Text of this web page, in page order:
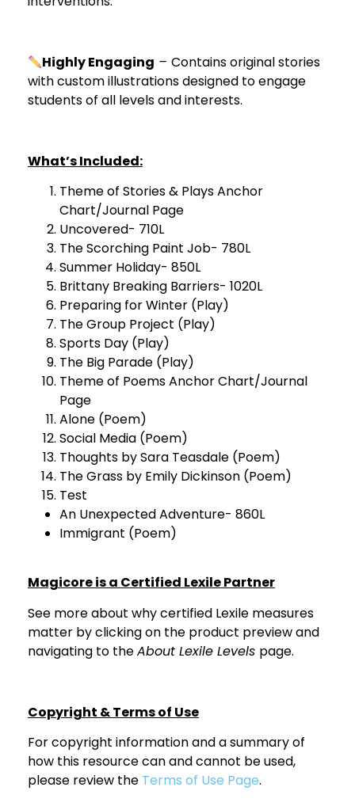
Highly Engaging –Contains original stories
with custom illustrations designed to engage
students of all levels and interests.
What’s Included:
Theme of Stories & Plays Anchor
Chart/Journal Page
Uncovered- 710L
The Scorching Paint Job- 780L
Summer Holiday- 850L
Brittany Breaking Barriers- 1020L
Preparing for Winter (Play)
The Group Project (Play)
Sports Day (Play)
The Big Parade (Play)
Theme of Poems Anchor Chart/Journal
Page
Alone (Poem)
Social Media (Poem)
Thoughts by Sara Teasdale (Poem)
The Grass by Emily Dickinson (Poem)
Test
An Unexpected Adventure- 860L
Immigrant (Poem)
Magicore is a Certified Lexile Partner
See more about why certified Lexile measures
matter by clicking on the product preview and
navigating to theAbout Lexile Levels page.
Copyright & Terms of Use
For copyright information and a summary of
how this resource can and cannot be used,
please review the Terms of Use Page.